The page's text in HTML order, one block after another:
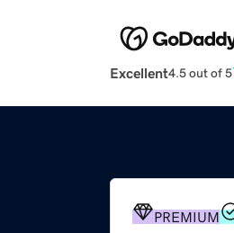
Excellent4.5 out of 5
PREMIUM